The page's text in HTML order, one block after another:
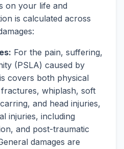
on your life and
is calculated across
For the pain, suffering,
(PSLA) caused by
covers both physical
whiplash, soft
and head injuries,
injuries, including
and post-traumatic
damages are